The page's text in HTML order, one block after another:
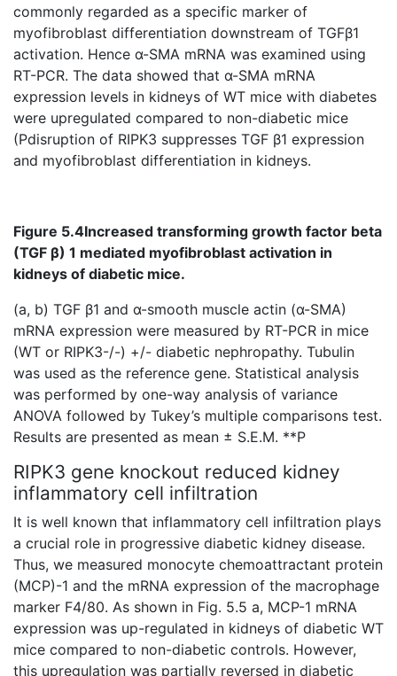
commonly regarded as a specific marker of
myofibroblast differentiation downstream of TGFβ1
activation. Hence α-SMA mRNA was examined using
RT-PCR. The data showed that α-SMA mRNA
expression levels in kidneys of WT mice with diabetes
were upregulated compared to non-diabetic mice
(Pdisruption of RIPK3 suppresses TGF β1 expression
and myofibroblast differentiation in kidneys.
Figure 5.4Increased transforming growth factor beta
(TGF β) 1 mediated myofibroblast activation in
kidneys of diabetic mice.
(a, b) TGF β1 and α-smooth muscle actin (α-SMA)
mRNA expression were measured by RT-PCR in mice
(WT or RIPK3-/-) +/- diabetic nephropathy. Tubulin
was used as the reference gene. Statistical analysis
was performed by one-way analysis of variance
ANOVA followed by Tukey’s multiple comparisons test.
Results are presented as mean ± S.E.M. **P
RIPK3 gene knockout reduced kidney
inflammatory cell infiltration
It is well known that inflammatory cell infiltration plays
a crucial role in progressive diabetic kidney disease.
Thus, we measured monocyte chemoattractant protein
(MCP)-1 and the mRNA expression of the macrophage
marker F4/80. As shown in Fig. 5.5 a, MCP-1 mRNA
expression was up-regulated in kidneys of diabetic WT
mice compared to non-diabetic controls. However,
this upregulation was partially reversed in diabetic